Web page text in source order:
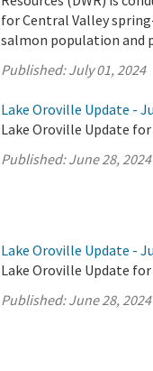
for Central Valley
salmon population and
Published:July 01, 2024
Lake Oroville Update -
Lake Oroville Update for
Published:June 28, 2024
Lake Oroville Update -
Lake Oroville Update for
Published:June 28, 2024